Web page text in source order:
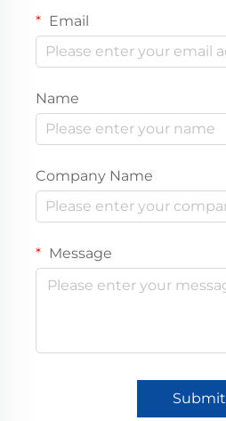
Email
Name
Company Name
Message
Submit